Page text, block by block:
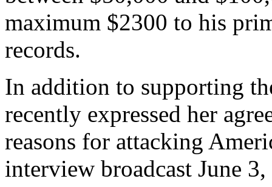
maximum $2300 to his
records.
In addition to supporting
recently expressed her
reasons for attacking
interview broadcast June